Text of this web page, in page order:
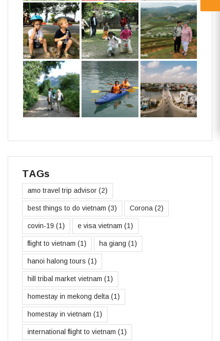
TAGs
amo travel trip advisor (2)
best things to do vietnam (3) Corona (2)
covin-19 (1) e visa vietnam (1)
flight to vietnam (1) ha giang (1)
hanoi halong tours (1)
hill tribal market vietnam (1)
homestay in mekong delta (1)
homestay in vietnam (1)
international flight to vietnam (1)